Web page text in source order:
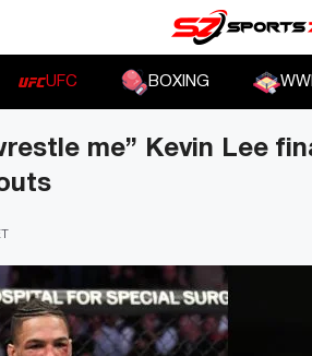
UFC BOXING
me” Kevin Lee